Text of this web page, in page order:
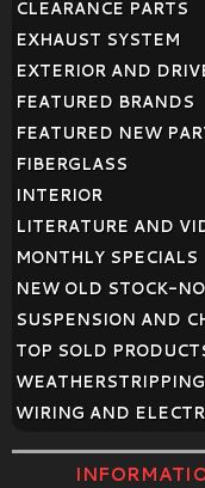
CLEARANCE PARTS
EXHAUST SYSTEM
EXTERIOR AND
FEATURED BRANDS
FEATURED NEW
FIBERGLASS
INTERIOR
LITERATURE AND
MONTHLY SPECIALS
NEW OLD STOCK-
SUSPENSION AND
TOP SOLD
WEATHERSTRIPPING
WIRING AND